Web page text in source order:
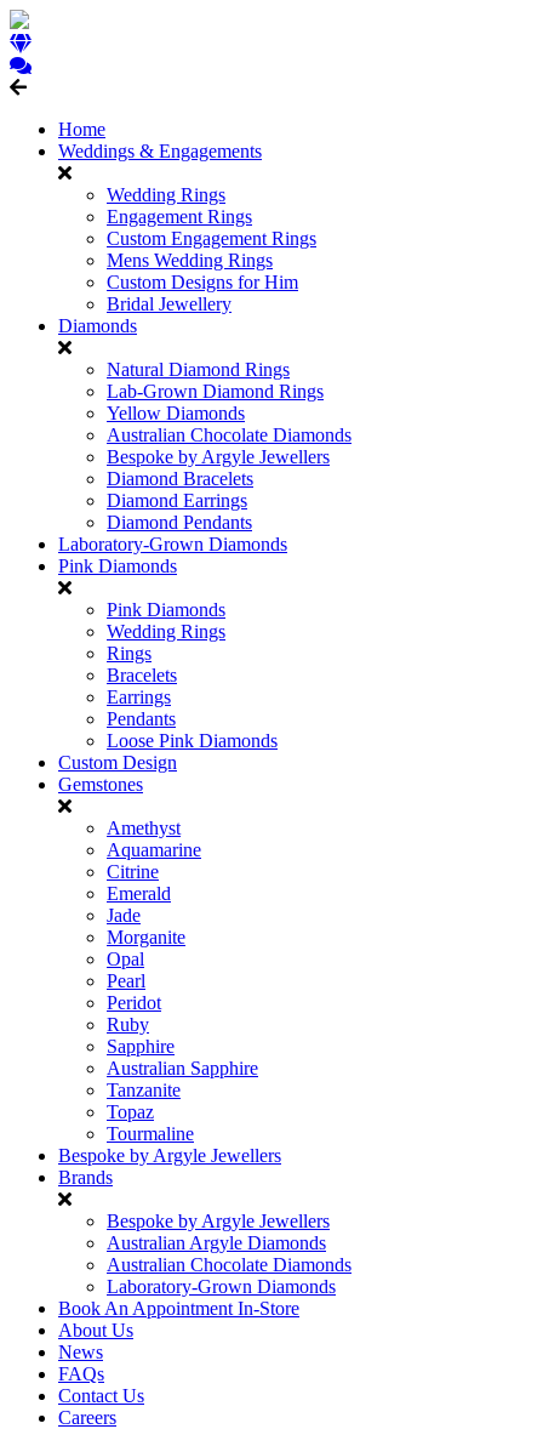
Home
Weddings & Engagements
Wedding Rings
Engagement Rings
Custom Engagement Rings
Mens Wedding Rings
Custom Designs for Him
Bridal Jewellery
Diamonds
Natural Diamond Rings
Lab-Grown Diamond Rings
Yellow Diamonds
Australian Chocolate Diamonds
Bespoke by Argyle Jewellers
Diamond Bracelets
Diamond Earrings
Diamond Pendants
Laboratory-Grown Diamonds
Pink Diamonds
Pink Diamonds
Wedding Rings
Rings
Bracelets
Earrings
Pendants
Loose Pink Diamonds
Custom Design
Gemstones
Amethyst
Aquamarine
Citrine
Emerald
Jade
Morganite
Opal
Pearl
Peridot
Ruby
Sapphire
Australian Sapphire
Tanzanite
Topaz
Tourmaline
Bespoke by Argyle Jewellers
Brands
Bespoke by Argyle Jewellers
Australian Argyle Diamonds
Australian Chocolate Diamonds
Laboratory-Grown Diamonds
Book An Appointment In-Store
About Us
News
FAQs
Contact Us
Careers